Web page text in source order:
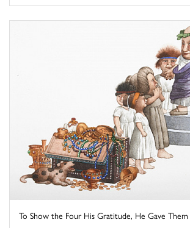
To Show the Four His Gratitude, He Gave Them